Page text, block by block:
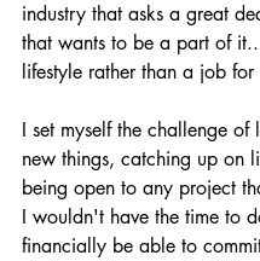
industry that asks a great
that wants to be a part of
lifestyle rather than a job for
I set myself the challenge of
new things, catching up on
being open to any project
I wouldn't have the time to
financially be able to